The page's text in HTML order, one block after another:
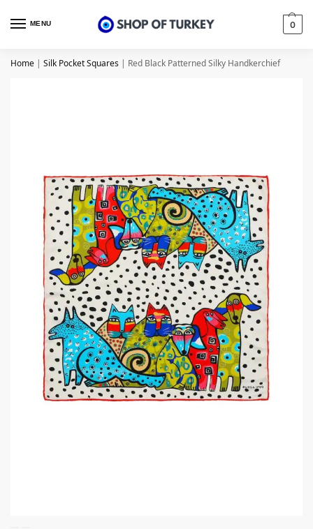
MENU 0
Home | Silk Pocket Squares | Red Black Patterned Silky Handkerchief